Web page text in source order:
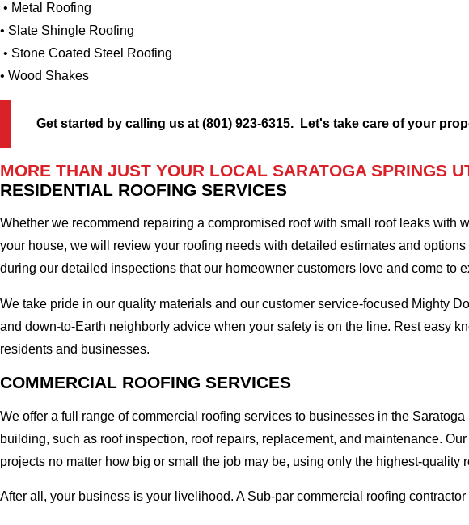
• Metal Roofing
• Slate Shingle Roofing
• Stone Coated Steel Roofing
• Wood Shakes
Get started by calling us at(801) 923-6315. Let's take care of your
MORE THAN JUST YOUR LOCAL SARATOGA SPRINGS
RESIDENTIAL ROOFING SERVICES
Whether we recommend repairing a compromised roof with small roof leaks with
your house, we will review your roofing needs with detailed estimates and
during our detailed inspections that our homeowner customers love and come to
We take pride in our quality materials and our customer service-focused Mighty
and down-to-Earth neighborly advice when your safety is on the line. Rest easy
residents and businesses.
COMMERCIAL ROOFING SERVICES
We offer a full range of commercial roofing services to businesses in the
building, such as roof inspection, roof repairs, replacement, and maintenance.
projects no matter how big or small the job may be, using only the highest-quality
After all, your business is your livelihood. A Sub-par commercial roofing